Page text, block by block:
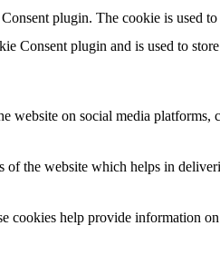
plugin. The cookie is used
Consent plugin and is used to
on social media platforms,
the website which helps in
help provide information